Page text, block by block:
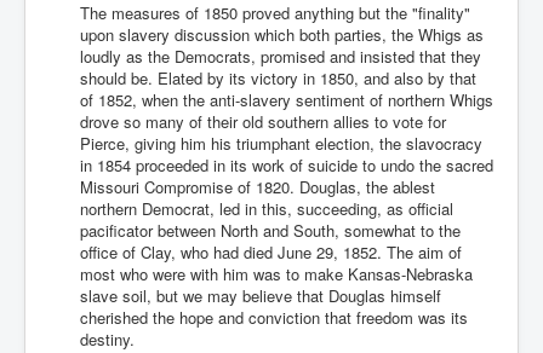
The measures of 1850 proved anything but the "finality"
upon slavery discussion which both parties, the Whigs as
loudly as the Democrats, promised and insisted that they
should be. Elated by its victory in 1850, and also by that
of 1852, when the anti-slavery sentiment of northern Whigs
drove so many of their old southern allies to vote for
Pierce, giving him his triumphant election, the slavocracy
in 1854 proceeded in its work of suicide to undo the sacred
Missouri Compromise of 1820. Douglas, the ablest
northern Democrat, led in this, succeeding, as official
pacificator between North and South, somewhat to the
office of Clay, who had died June 29, 1852. The aim of
most who were with him was to make Kansas-Nebraska
slave soil, but we may believe that Douglas himself
cherished the hope and conviction that freedom was its
destiny.